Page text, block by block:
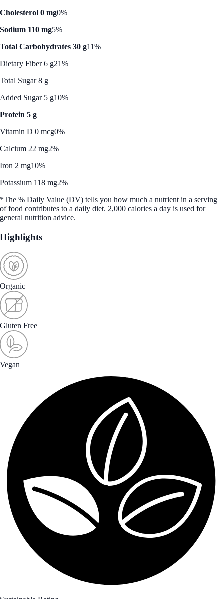
Cholesterol 0 mg0%
Sodium 110 mg5%
Total Carbohydrates 30 g11%
Dietary Fiber 6 g21%
Total Sugar 8 g
Added Sugar 5 g10%
Protein 5 g
Vitamin D 0 mcg0%
Calcium 22 mg2%
Iron 2 mg10%
Potassium 118 mg2%
*The % Daily Value (DV) tells you how much a nutrient in a serving
of food contributes to a daily diet. 2,000 calories a day is used for
general nutrition advice.
Highlights
Organic
Gluten Free
Vegan